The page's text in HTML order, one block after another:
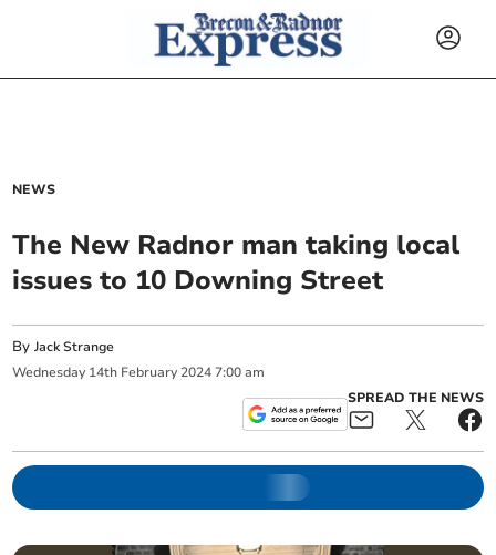
NEWS
The New Radnor man taking local
issues to 10 Downing Street
ByJack Strange
Wednesday 14th February 2024 7:00 am
SPREAD THE NEWS